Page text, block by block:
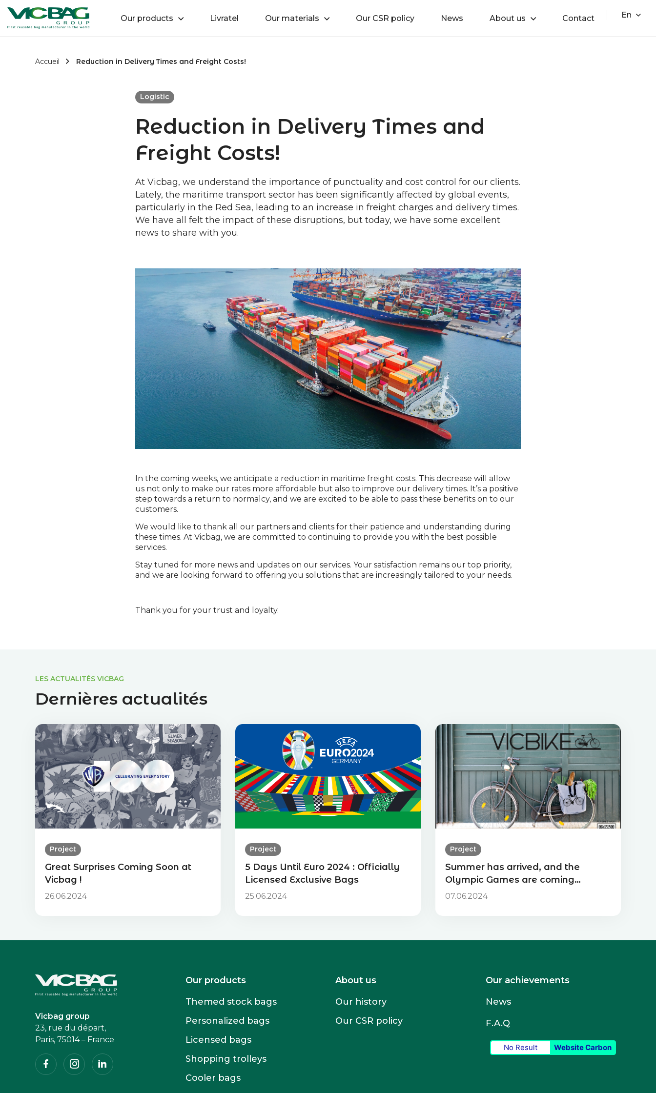
Accueil En
Retour
Our products Livratel Our materials Our CSR policy News About us Contact
Accueil Reduction in Delivery Times and Freight Costs!
Logistic
Reduction in Delivery Times and
Freight Costs!
At Vicbag, we understand the importance of punctuality and cost control for our clients.
Lately, the maritime transport sector has been significantly affected by global events,
particularly in the Red Sea, leading to an increase in freight charges and delivery times.
We have all felt the impact of these disruptions, but today, we have some excellent
news to share with you.
In the coming weeks, we anticipate a reduction in maritime freight costs. This decrease will allow
us not only to make our rates more affordable but also to improve our delivery times. It’s a positive
step towards a return to normalcy, and we are excited to be able to pass these benefits on to our
customers.
We would like to thank all our partners and clients for their patience and understanding during
these times. At Vicbag, we are committed to continuing to provide you with the best possible
services.
Stay tuned for more news and updates on our services. Your satisfaction remains our top priority,
and we are looking forward to offering you solutions that are increasingly tailored to your needs.
Thank you for your trust and loyalty.
LES ACTUALITÉS VICBAG
Dernières actualités
Project
Great Surprises Coming Soon at
Vicbag !
26.06.2024
Project
5 Days Until Euro 2024 : Officially
Licensed Exclusive Bags
25.06.2024
Project
Summer has arrived, and the
Olympic Games are coming…
07.06.2024
Accueil
Vicbag group
23, rue du départ,
Paris, 75014 – France
FacebookInstagramLinkedin
Our products
Themed stock bags
Personalized bags
Licensed bags
Shopping trolleys
Cooler bags
About us
Our history
Our CSR policy
Our achievements
News
F.A.Q
No Result Website Carbon